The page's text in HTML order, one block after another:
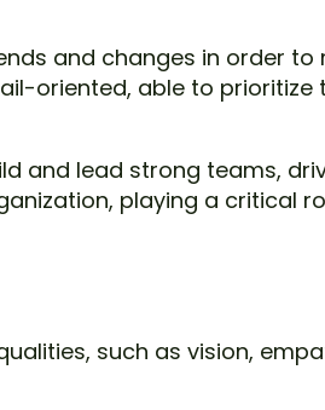
and changes in order
oriented, able to
and lead strong teams,
playing a critical
such as vision,